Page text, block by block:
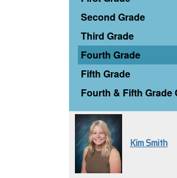
Second Grade
Third Grade
Fourth Grade
Fifth Grade
Fourth & Fifth Grade
Kim Smith